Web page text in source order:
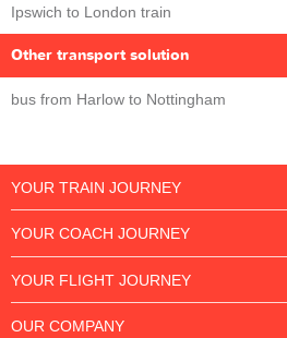
Ipswich to London train
Other transport solution
bus from Harlow to Nottingham
YOUR TRAIN JOURNEY
YOUR COACH JOURNEY
YOUR FLIGHT JOURNEY
OUR COMPANY